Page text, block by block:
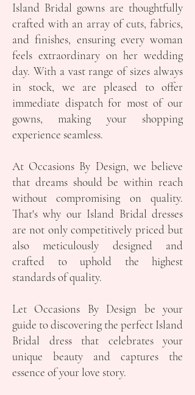
Island Bridal gowns are thoughtfully
crafted with an array of cuts, fabrics,
and finishes, ensuring every woman
feels extraordinary on her wedding
day. With a vast range of sizes always
in stock, we are pleased to offer
immediate dispatch for most of our
gowns, making your shopping
experience seamless.
At Occasions By Design, we believe
that dreams should be within reach
without compromising on quality.
That's why our Island Bridal dresses
are not only competitively priced but
also meticulously designed and
crafted to uphold the highest
standards of quality.
Let Occasions By Design be your
guide to discovering the perfect Island
Bridal dress that celebrates your
unique beauty and captures the
essence of your love story.